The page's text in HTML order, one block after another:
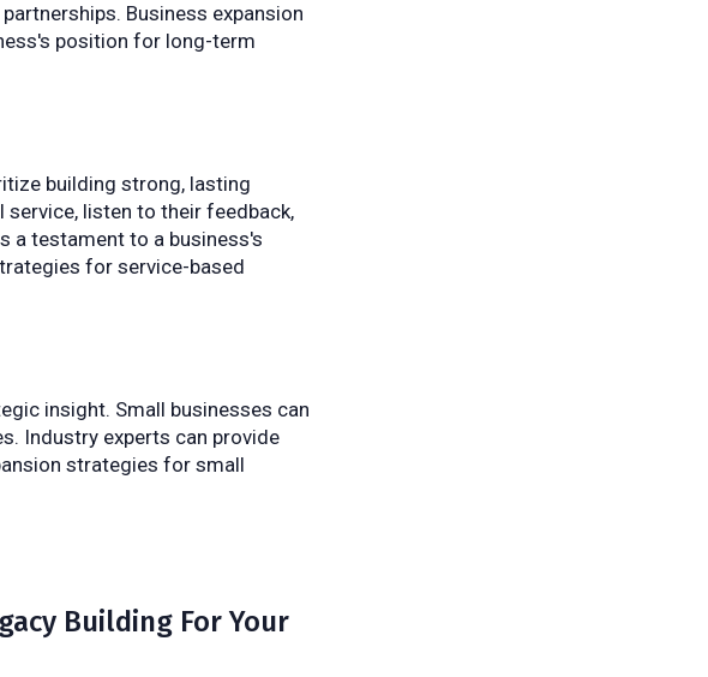
Business expansion
position for long-term
building strong, lasting
listen to their feedback,
a testament to a business's
for service-based
insight. Small businesses can
Industry experts can provide
strategies for small
Building For Your